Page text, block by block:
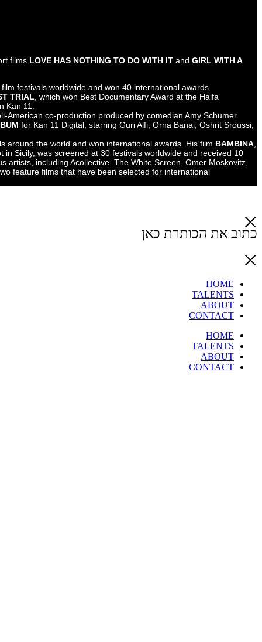
Twice nominated for the Ophir Award for his short filmsLOVE HAS
which together were screened at over 80 major film festivals
Screenwriter of the documentaryKAFKA'S LAST TRIAL, which won
International Film Festival and was broadcast on Kan 11.
Co-writer ofNOW MORE THAN EVER, an Israeli-American co-
Directed the musical web projectINVISIBLE ALBUMfor Kan 11
His short film DROPwas screened at 50 festivals around the world
an Italian-language international production shot in Sicily, was
awards. He has directed music videos for various artists, including
Tomer Yeshayahu, and is currently developing two feature films that